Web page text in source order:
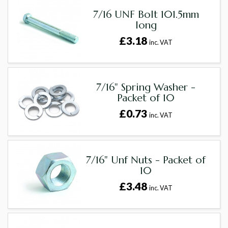
7/16 UNF Bolt 101.5mm
long
£3.18inc. VAT
7/16" Spring Washer -
Packet of 10
£0.73inc. VAT
7/16" Unf Nuts - Packet of
10
£3.48inc. VAT